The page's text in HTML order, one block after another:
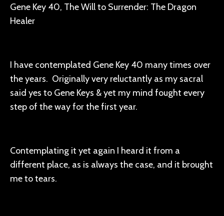
Gene Key 40, The Will to Surrender: The Dragon
Healer
I have contemplated Gene Key 40 many times over
the years. Originally very reluctantly as my sacral
said yes to Gene Keys & yet my mind fought every
step of the way for the first year.
Contemplating it yet again I heard it from a
different place, as is always the case, and it brought
me to tears.